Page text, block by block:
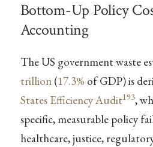
Bottom-Up Policy
Accounting
The US government waste
trillion(17.3% of GDP) is
States Efficiency Audit193,
specific, measurable policy
healthcare, justice,